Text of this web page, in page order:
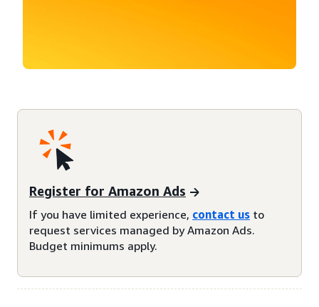
Register for Amazon Ads
If you have limited experience, contact us to
request services managed by Amazon Ads.
Budget minimums apply.